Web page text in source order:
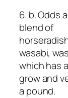
6. b. Odds
blend of
wasabi,
which has
grow and
a pound.